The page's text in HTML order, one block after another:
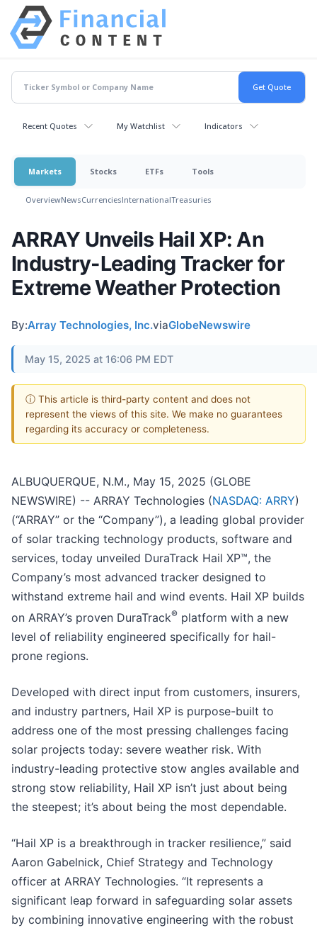
Recent Quotes My Watchlist Indicators
Markets Stocks ETFs Tools
OverviewNewsCurrenciesInternationalTreasuries
ARRAY Unveils Hail XP: An
Industry-Leading Tracker for
Extreme Weather Protection
By:Array Technologies, Inc.viaGlobeNewswire
May 15, 2025 at 16:06 PM EDT
ⓘ This article is third-party content and does not
represent the views of this site. We make no guarantees
regarding its accuracy or completeness.
ALBUQUERQUE, N.M., May 15, 2025 (GLOBE
NEWSWIRE) -- ARRAY Technologies (NASDAQ: ARRY)
(“ARRAY” or the “Company”), a leading global provider
of solar tracking technology products, software and
services, today unveiled DuraTrack Hail XP™, the
Company’s most advanced tracker designed to
withstand extreme hail and wind events. Hail XP builds
on ARRAY’s proven DuraTrack® platform with a new
level of reliability engineered specifically for hail-
prone regions.
Developed with direct input from customers, insurers,
and industry partners, Hail XP is purpose-built to
address one of the most pressing challenges facing
solar projects today: severe weather risk. With
industry-leading protective stow angles available and
strong stow reliability, Hail XP isn’t just about being
the steepest; it’s about being the most dependable.
“Hail XP is a breakthrough in tracker resilience,” said
Aaron Gabelnick, Chief Strategy and Technology
officer at ARRAY Technologies. “It represents a
significant leap forward in safeguarding solar assets
by combining innovative engineering with the robust